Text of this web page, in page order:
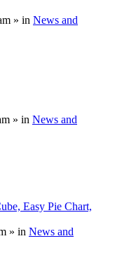
» in News and
» in News and
Easy Pie Chart,
» in News and